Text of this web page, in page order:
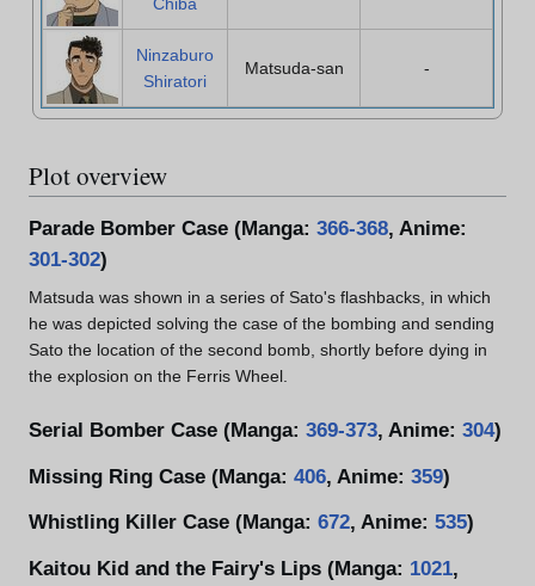
Ninzaburo
Shiratori
Matsuda-san -
Plot overview
Parade Bomber Case (Manga: 366-368, Anime:
301-302)
Matsuda was shown in a series of Sato's flashbacks, in which
he was depicted solving the case of the bombing and sending
Sato the location of the second bomb, shortly before dying in
the explosion on the Ferris Wheel.
Serial Bomber Case (Manga: 369-373, Anime: 304)
Missing Ring Case (Manga: 406, Anime: 359)
Whistling Killer Case (Manga: 672, Anime: 535)
Kaitou Kid and the Fairy's Lips (Manga: 1021,